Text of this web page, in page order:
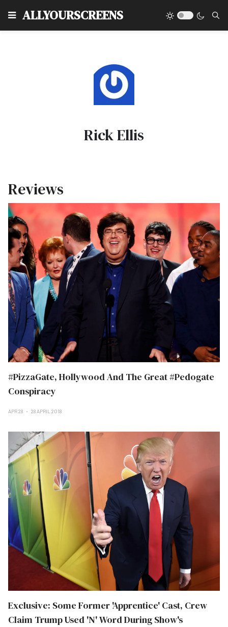
ALLYOURSCREENS
Rick Ellis
Reviews
#PizzaGate, Hollywood And The Great #Pedogate
Conspiracy
APR 28 28 APRIL 2018
Exclusive: Some Former 'Apprentice' Cast, Crew
Claim Trump Used 'N' Word During Show's